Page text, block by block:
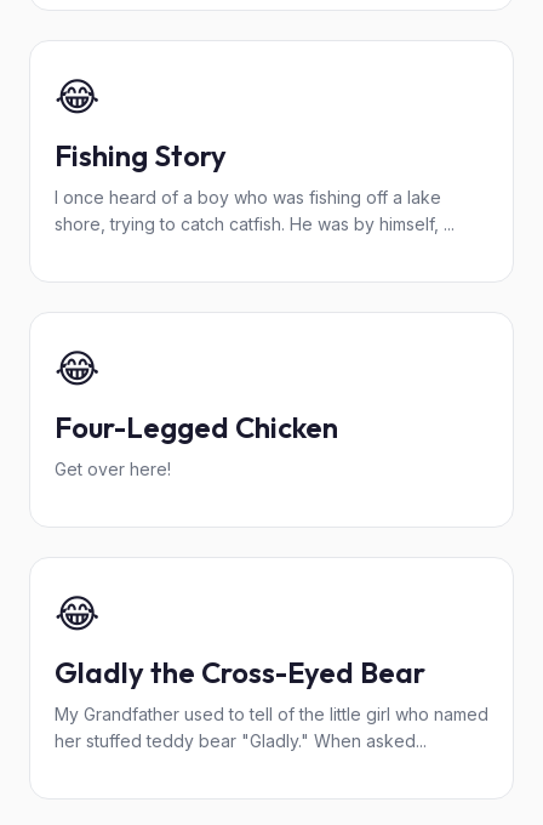
😂
Fishing Story
I once heard of a boy who was fishing off a lake
shore, trying to catch catfish. He was by himself, ...
😂
Four-Legged Chicken
Get over here!
😂
Gladly the Cross-Eyed Bear
My Grandfather used to tell of the little girl who named
her stuffed teddy bear "Gladly." When asked...